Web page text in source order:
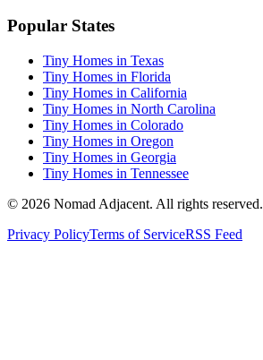
Popular States
Tiny Homes in Texas
Tiny Homes in Florida
Tiny Homes in California
Tiny Homes in North Carolina
Tiny Homes in Colorado
Tiny Homes in Oregon
Tiny Homes in Georgia
Tiny Homes in Tennessee
© 2026 Nomad Adjacent. All rights reserved.
Privacy PolicyTerms of ServiceRSS Feed